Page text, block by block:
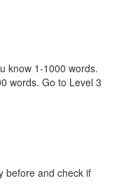
know 1-1000 words.
words. Go to Level 3
before and check if